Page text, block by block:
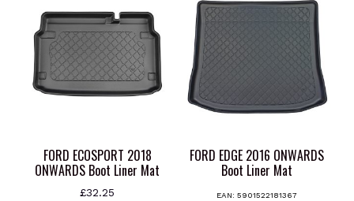
may
be
chosen
on
the
FORD ECOSPORT 2018
ONWARDS Boot Liner Mat
£32.25
FORD EDGE 2016 ONWARDS
Boot Liner Mat
EAN: 5901522181367